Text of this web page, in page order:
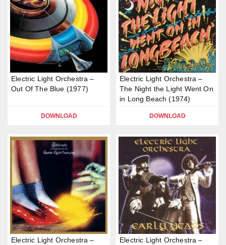
Electric Light Orchestra –
Out Of The Blue (1977)
DOWNLOAD
Electric Light Orchestra –
The Night the Light Went On
in Long Beach (1974)
DOWNLOAD
Electric Light Orchestra –
Electric Light Orchestra –